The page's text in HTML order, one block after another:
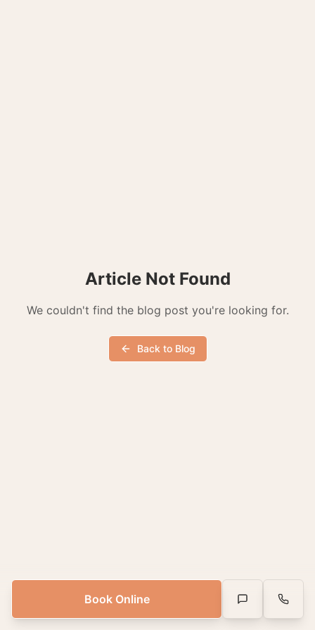
Article Not Found
We couldn't find the blog post you're looking for.
Back to Blog
Book Online Text Us Call Us